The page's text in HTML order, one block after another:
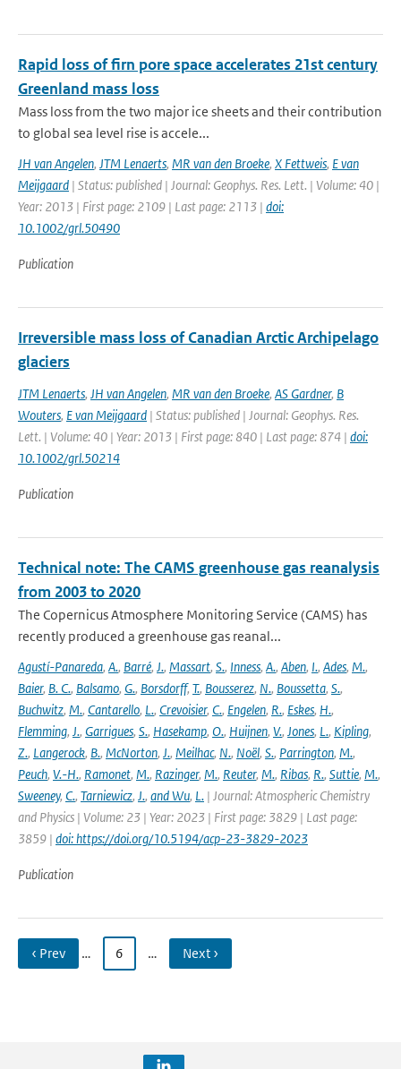
Rapid loss of firn pore space accelerates 21st century
Greenland mass loss
Mass loss from the two major ice sheets and their contribution
to global sea level rise is accele...
JH van Angelen, JTM Lenaerts, MR van den Broeke, X Fettweis, E van
Meijgaard | Status: published | Journal: Geophys. Res. Lett. | Volume: 40 |
Year: 2013 | First page: 2109 | Last page: 2113 | doi:
10.1002/grl.50490
Publication
Irreversible mass loss of Canadian Arctic Archipelago
glaciers
JTM Lenaerts, JH van Angelen, MR van den Broeke, AS Gardner, B
Wouters, E van Meijgaard | Status: published | Journal: Geophys. Res.
Lett. | Volume: 40 | Year: 2013 | First page: 840 | Last page: 874 | doi:
10.1002/grl.50214
Publication
Technical note: The CAMS greenhouse gas reanalysis
from 2003 to 2020
The Copernicus Atmosphere Monitoring Service (CAMS) has
recently produced a greenhouse gas reanal...
Agustí-Panareda, A., Barré, J., Massart, S., Inness, A., Aben, I., Ades, M.,
Baier, B. C., Balsamo, G., Borsdorff, T., Bousserez, N., Boussetta, S.,
Buchwitz, M., Cantarello, L., Crevoisier, C., Engelen, R., Eskes, H.,
Flemming, J., Garrigues, S., Hasekamp, O., Huijnen, V., Jones, L., Kipling,
Z., Langerock, B., McNorton, J., Meilhac, N., Noël, S., Parrington, M.,
Peuch, V.-H., Ramonet, M., Razinger, M., Reuter, M., Ribas, R., Suttie, M.,
Sweeney, C., Tarniewicz, J., and Wu, L. | Journal: Atmospheric Chemistry
and Physics | Volume: 23 | Year: 2023 | First page: 3829 | Last page:
3859 | doi: https://doi.org/10.5194/acp-23-3829-2023
Publication
‹ Prev … 6 … Next ›